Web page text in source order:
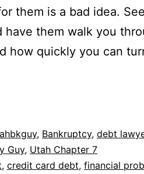
them is a bad idea.
them walk you
how quickly you can
, Bankruptcy, debt
Guy, Utah Chapter 7
, credit card debt, financial